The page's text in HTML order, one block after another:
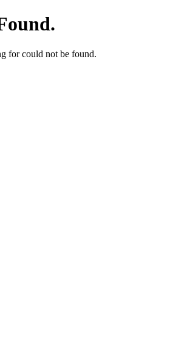
for could not be found.